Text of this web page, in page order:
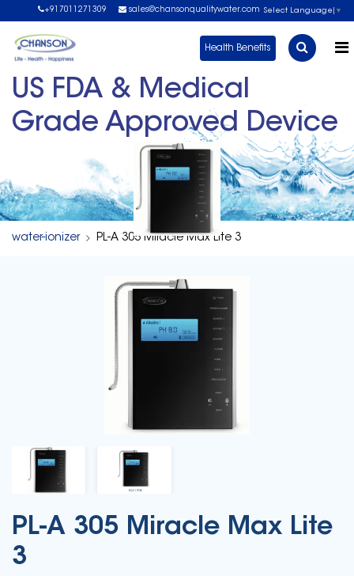
+917011271309 sales@chansonqualitywater.com Select Language ▼
Health Benefits
US FDA & Medical
Grade Approved Device
water-ionizer PL-A 305 Miracle Max Lite 3
PL-A 305 Miracle Max Lite
3